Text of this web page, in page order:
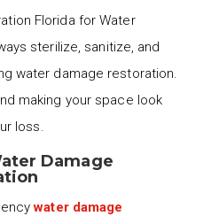
Florida for Water
sterilize, sanitize, and
water damage restoration.
making your space look
loss.
Damage
water damage